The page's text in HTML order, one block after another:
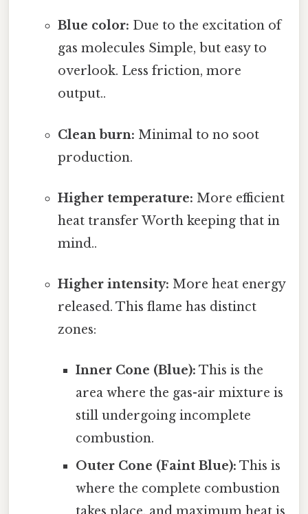
Blue color: Due to the excitation of
gas molecules Simple, but easy to
overlook. Less friction, more
output..
Clean burn: Minimal to no soot
production.
Higher temperature: More efficient
heat transfer Worth keeping that in
mind..
Higher intensity: More heat energy
released. This flame has distinct
zones:
Inner Cone (Blue): This is the
area where the gas-air mixture is
still undergoing incomplete
combustion.
Outer Cone (Faint Blue): This is
where the complete combustion